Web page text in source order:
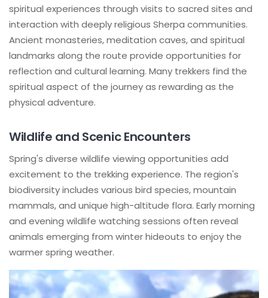
spiritual experiences through visits to sacred sites and
interaction with deeply religious Sherpa communities.
Ancient monasteries, meditation caves, and spiritual
landmarks along the route provide opportunities for
reflection and cultural learning. Many trekkers find the
spiritual aspect of the journey as rewarding as the
physical adventure.
Wildlife and Scenic Encounters
Spring's diverse wildlife viewing opportunities add
excitement to the trekking experience. The region's
biodiversity includes various bird species, mountain
mammals, and unique high-altitude flora. Early morning
and evening wildlife watching sessions often reveal
animals emerging from winter hideouts to enjoy the
warmer spring weather.